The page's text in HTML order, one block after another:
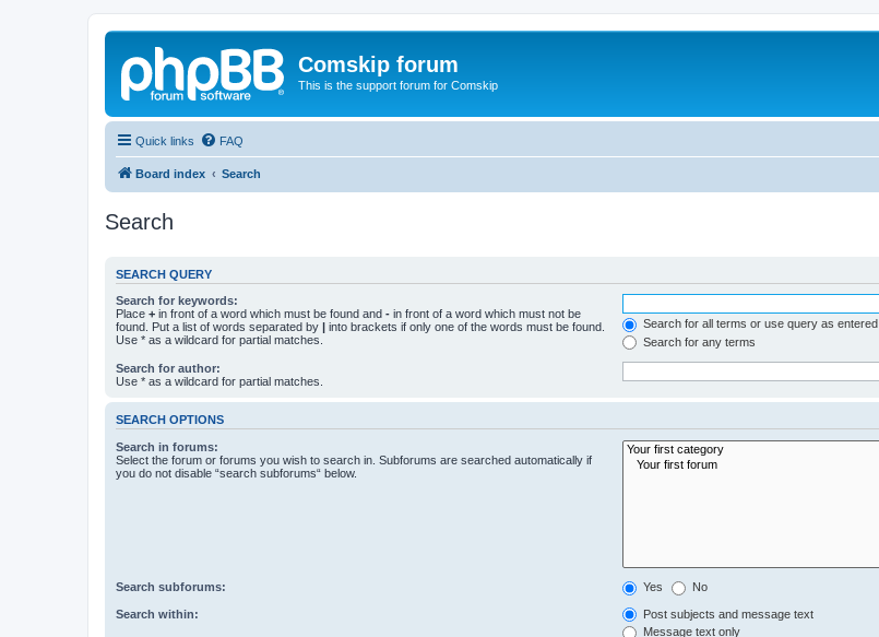
Comskip forum
This is the support forum for Comskip
Quick links FAQ
Board index Search
Search
SEARCH QUERY
Search for keywords:
Place + in front of a word which must be found and - in front of a word which must not be
found. Put a list of words separated by | into brackets if only one of the words must be found.
Use * as a wildcard for partial matches.
Search for all terms or use query as entered
Search for any terms
Search for author:
Use * as a wildcard for partial matches.
SEARCH OPTIONS
Search in forums:
Select the forum or forums you wish to search in. Subforums are searched automatically if
you do not disable “search subforums“ below.
Search subforums: Yes No
Search within:
Post subjects and message text
Message text only